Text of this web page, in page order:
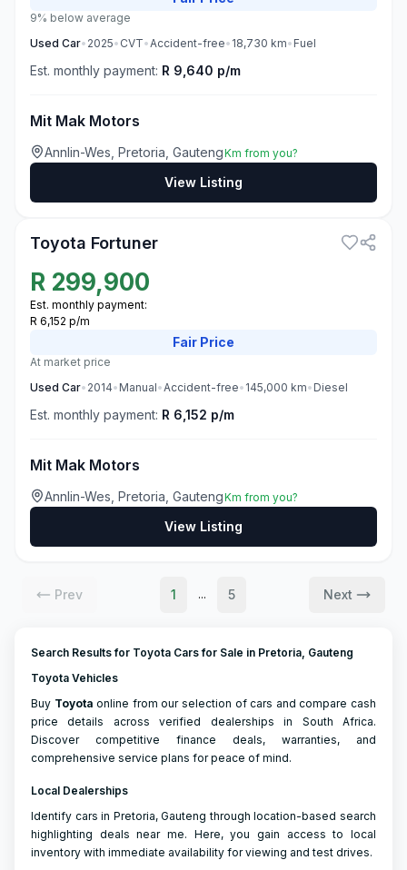
9% below average
Used Car• 2025• CVT•Accident-free• 18,730 km• Fuel
Est. monthly payment: R 9,640 p/m
Mit Mak Motors
Annlin-Wes, Pretoria, GautengKm from you?
View Listing
Toyota Fortuner
R 299,900
Est. monthly payment:
R 6,152 p/m
Fair Price
At market price
Used Car• 2014• Manual•Accident-free• 145,000 km• Diesel
Est. monthly payment: R 6,152 p/m
Mit Mak Motors
Annlin-Wes, Pretoria, GautengKm from you?
View Listing
Prev 1 ... 5 Next
Search Results for Toyota Cars for Sale in Pretoria, Gauteng
Toyota Vehicles
Buy Toyota online from our selection of cars and compare cash
price details across verified dealerships in South Africa.
Discover competitive finance deals, warranties, and
comprehensive service plans for peace of mind.
Local Dealerships
Identify cars in Pretoria, Gauteng through location-based search
highlighting deals near me. Here, you gain access to local
inventory with immediate availability for viewing and test drives.